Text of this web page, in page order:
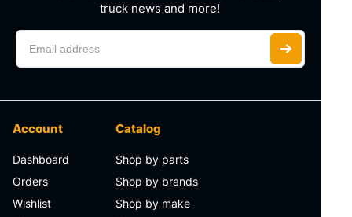
truck news and more!
Account
Dashboard
Orders
Wishlist
Catalog
Shop by parts
Shop by brands
Shop by make